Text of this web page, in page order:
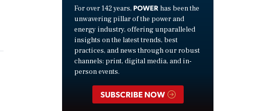
For over 142 years, POWER has been the
unwavering pillar of the power and
energy industry, offering unparalleled
insights on the latest trends, best
practices, and news through our robust
channels: print, digital media, and in-
person events.
SUBSCRIBE NOW